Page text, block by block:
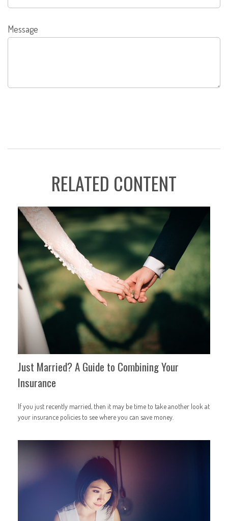
Message
RELATED CONTENT
Just Married? A Guide to Combining Your
Insurance
If you just recently married, then it may be time to take another look at
your insurance policies to see where you can save money.